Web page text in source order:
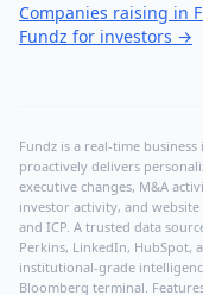
Companies raising in
Fundz for investors →
Fundz is a real-time
proactively delivers
executive changes, M&A
investor activity, and
and ICP. A trusted data
Perkins, LinkedIn, HubSpot,
institutional-grade
Bloomberg terminal.